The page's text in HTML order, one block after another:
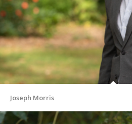
Joseph Morris